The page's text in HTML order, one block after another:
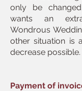
only be
wants an
Wondrous
other situation is
decrease possible.
Payment of